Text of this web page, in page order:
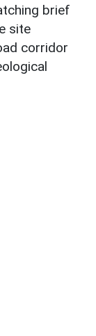
brief
site
corridor